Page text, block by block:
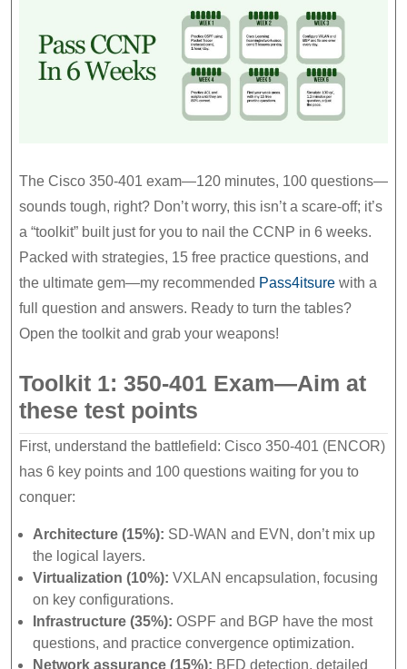
Toolkit:
Pass
CCNP
in
6
The Cisco 350-401 exam—120 minutes, 100 questions—
sounds tough, right? Don’t worry, this isn’t a scare-off; it’s
a “toolkit” built just for you to nail the CCNP in 6 weeks.
Packed with strategies, 15 free practice questions, and
the ultimate gem—my recommended Pass4itsure with a
full question and answers. Ready to turn the tables?
Open the toolkit and grab your weapons!
Toolkit 1: 350-401 Exam—Aim at
these test points
First, understand the battlefield: Cisco 350-401 (ENCOR)
has 6 key points and 100 questions waiting for you to
conquer:
Architecture (15%): SD-WAN and EVN, don’t mix up
the logical layers.
Virtualization (10%): VXLAN encapsulation, focusing
on key configurations.
Infrastructure (35%): OSPF and BGP have the most
questions, and practice convergence optimization.
Network assurance (15%): BFD detection, detailed